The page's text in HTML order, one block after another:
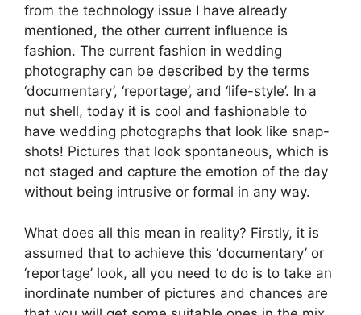
from the technology issue I have already
mentioned, the other current influence is
fashion. The current fashion in wedding
photography can be described by the terms
‘documentary’, ‘reportage’, and ‘life-style’. In a
nut shell, today it is cool and fashionable to
have wedding photographs that look like snap-
shots! Pictures that look spontaneous, which is
not staged and capture the emotion of the day
without being intrusive or formal in any way.
What does all this mean in reality? Firstly, it is
assumed that to achieve this ‘documentary’ or
‘reportage’ look, all you need to do is to take an
inordinate number of pictures and chances are